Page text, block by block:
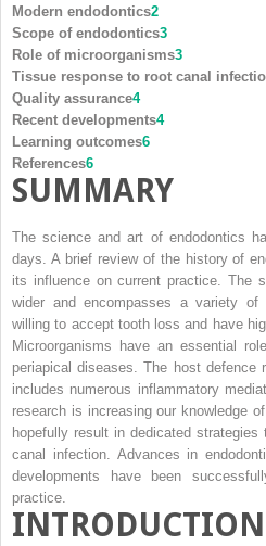
Modern endodontics2
Scope of endodontics3
Role of microorganisms3
Tissue response to root canal
Quality assurance4
Recent developments4
Learning outcomes6
References6
SUMMARY
The science and art of endodontics
days. A brief review of the history of
its influence on current practice. The
wider and encompasses a variety of
willing to accept tooth loss and have
Microorganisms have an essential
periapical diseases. The host defence
includes numerous inflammatory
research is increasing our knowledge
hopefully result in dedicated
canal infection. Advances in
developments have been
practice.
INTRODUCTION